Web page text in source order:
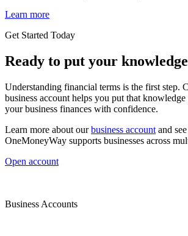
Learn more
Get Started Today
Ready to put your
Understanding financial terms is the first step.
business account helps you put that
your business finances with confidence.
Learn more about ourbusiness account and
OneMoneyWay supports businesses across
Open account
Business Accounts